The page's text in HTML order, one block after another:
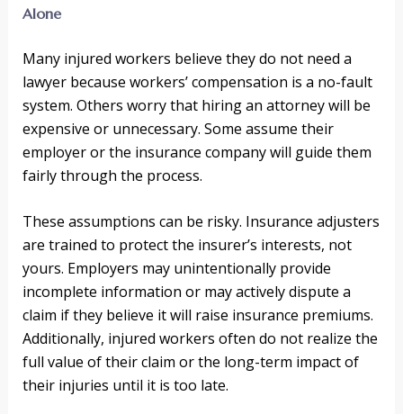
Alone
Many injured workers believe they do not need a
lawyer because workers’ compensation is a no-fault
system. Others worry that hiring an attorney will be
expensive or unnecessary. Some assume their
employer or the insurance company will guide them
fairly through the process.
These assumptions can be risky. Insurance adjusters
are trained to protect the insurer’s interests, not
yours. Employers may unintentionally provide
incomplete information or may actively dispute a
claim if they believe it will raise insurance premiums.
Additionally, injured workers often do not realize the
full value of their claim or the long-term impact of
their injuries until it is too late.